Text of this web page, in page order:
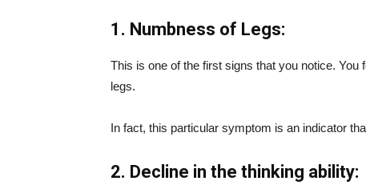
1. Numbness of Legs:
This is one of the first signs that you notice.
legs.
In fact, this particular symptom is an indicator
2. Decline in the thinking ability: